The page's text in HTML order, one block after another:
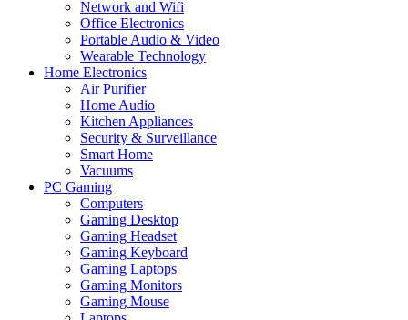
Network and Wifi
Office Electronics
Portable Audio & Video
Wearable Technology
Home Electronics
Air Purifier
Home Audio
Kitchen Appliances
Security & Surveillance
Smart Home
Vacuums
PC Gaming
Computers
Gaming Desktop
Gaming Headset
Gaming Keyboard
Gaming Laptops
Gaming Monitors
Gaming Mouse